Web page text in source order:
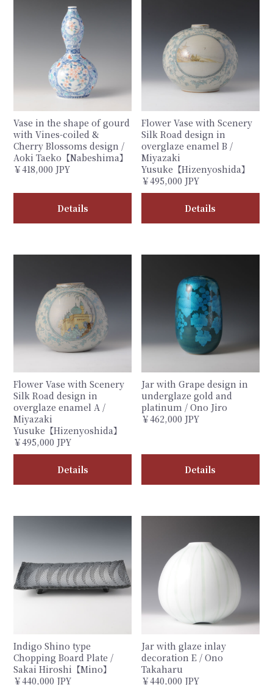
Vase in the shape of gourd
with Vines-coiled &
Cherry Blossoms design /
Aoki Taeko【Nabeshima】
￥418,000 JPY
Details
Flower Vase with Scenery
Silk Road design in
overglaze enamel B /
Miyazaki
Yusuke【Hizenyoshida】
￥495,000 JPY
Details
Flower Vase with Scenery
Silk Road design in
overglaze enamel A /
Miyazaki
Yusuke【Hizenyoshida】
￥495,000 JPY
Details
Jar with Grape design in
underglaze gold and
platinum / Ono Jiro
￥462,000 JPY
Details
Indigo Shino type
Chopping Board Plate /
Sakai Hiroshi【Mino】
￥440,000 JPY
Jar with glaze inlay
decoration E / Ono
Takaharu
￥440,000 JPY